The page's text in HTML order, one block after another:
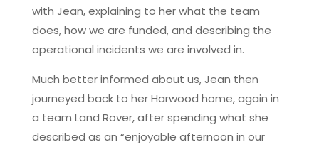
with Jean, explaining to her what the team
does, how we are funded, and describing the
operational incidents we are involved in.
Much better informed about us, Jean then
journeyed back to her Harwood home, again in
a team Land Rover, after spending what she
described as an “enjoyable afternoon in our